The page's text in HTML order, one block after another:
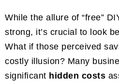
While the allure of “free”
strong, it’s crucial to look
What if those perceived
costly illusion? Many
significant hidden costs